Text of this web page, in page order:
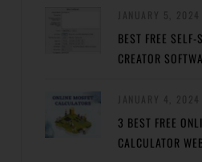
BEST FREE SELF-
CREATOR
3 BEST FREE
CALCULATOR